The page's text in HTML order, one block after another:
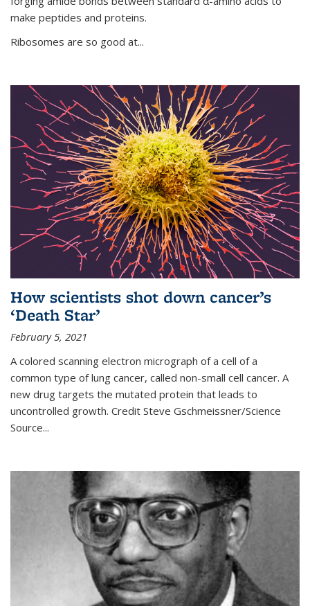
make peptides and proteins.
Ribosomes are so good at...
How scientists shot down cancer’s
‘Death Star’
February 5, 2021
A colored scanning electron micrograph of a cell of a
common type of lung cancer, called non-small cell cancer. A
new drug targets the mutated protein that leads to
uncontrolled growth. Credit Steve Gschmeissner/Science
Source...